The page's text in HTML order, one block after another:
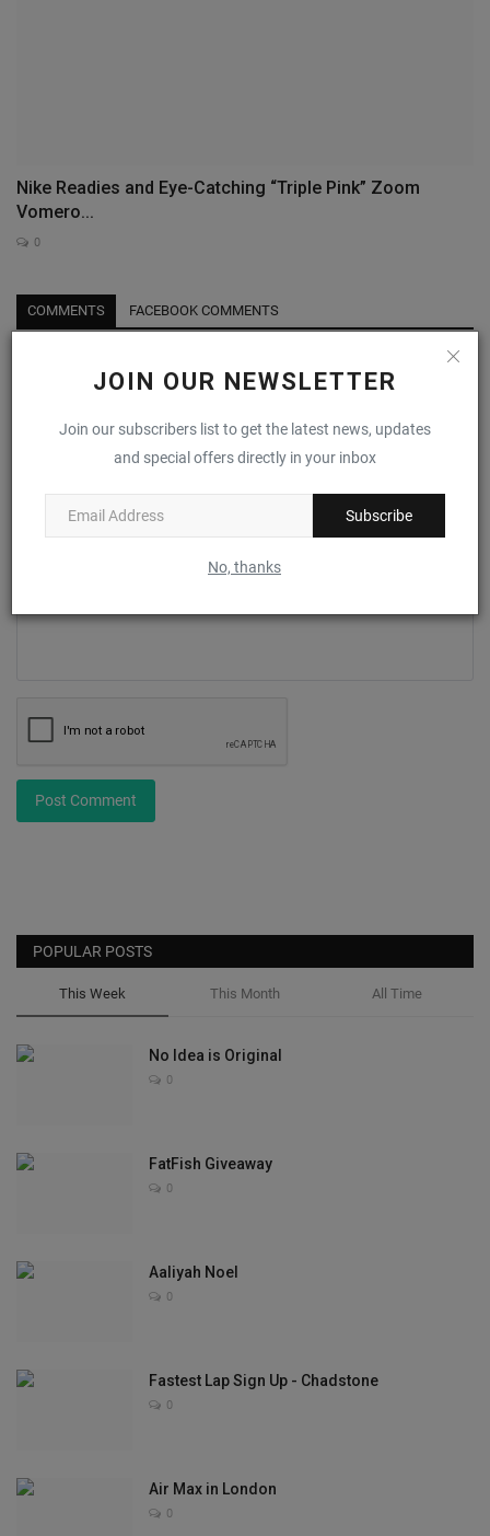
JOIN OUR NEWSLETTER
Join our subscribers list to get the latest news, updates
and special offers directly in your inbox
Subscribe
No, thanks
Nike Readies and Eye-Catching “Triple Pink” Zoom
Vomero...
0
COMMENTS FACEBOOK COMMENTS
Post Comment
POPULAR POSTS
This Week This Month All Time
No Idea is Original
0
FatFish Giveaway
0
Aaliyah Noel
0
Fastest Lap Sign Up - Chadstone
0
Air Max in London
0